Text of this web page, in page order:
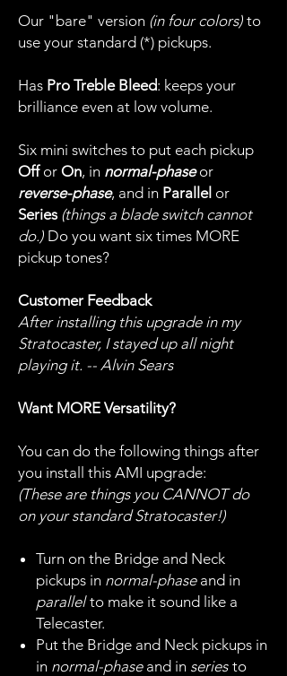
Our "bare" version (in four colors) to
use your standard (*) pickups.
Has Pro Treble Bleed: keeps your
brilliance even at low volume.
Six mini switches to put each pickup
Offor On, in normal-phaseor
reverse-phase, and in Parallel or
Series (things a blade switch cannot
do.) Do you want six times MORE
pickup tones?
Customer Feedback
After installing this upgrade in my
Stratocaster, I stayed up all night
playing it. -- Alvin Sears
Want MORE Versatility?
You can do the following things after
you install this AMI upgrade:
(These are things you CANNOT do
on your standard Stratocaster!)
Turn on the Bridge and Neck
pickups in normal-phaseand in
parallelto make it sound like a
Telecaster.
Put the Bridge and Neck pickups in
in normal-phaseand in series to